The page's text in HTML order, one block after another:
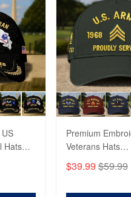
Proudvet365
Read more
Proudvet365
Read more
Hats
Premium
Veterans Hats
US Veterans,
$39.99 $59.99